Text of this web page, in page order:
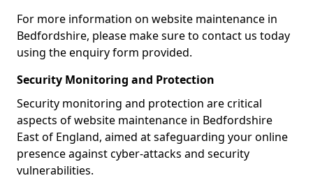
For more information on website maintenance in
Bedfordshire, please make sure to contact us today
using the enquiry form provided.
Security Monitoring and Protection
Security monitoring and protection are critical
aspects of website maintenance in Bedfordshire
East of England, aimed at safeguarding your online
presence against cyber-attacks and security
vulnerabilities.